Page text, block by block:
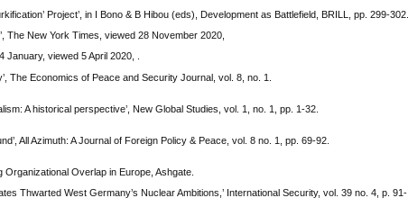
Project’, in I Bono & B Hibou (eds), Development as Battlefield, BRILL, pp. 299-302.
The New York Times, viewed 28 November 2020,
January, viewed 5 April 2020, .
The Economics of Peace and Security Journal, vol. 8, no. 1.
A historical perspective’, New Global Studies, vol. 1, no. 1, pp. 1-32.
All Azimuth: A Journal of Foreign Policy & Peace, vol. 8 no. 1, pp. 69-92.
Overlap in Europe, Ashgate.
Thwarted West Germany’s Nuclear Ambitions,’ International Security, vol. 39 no. 4, p. 91-